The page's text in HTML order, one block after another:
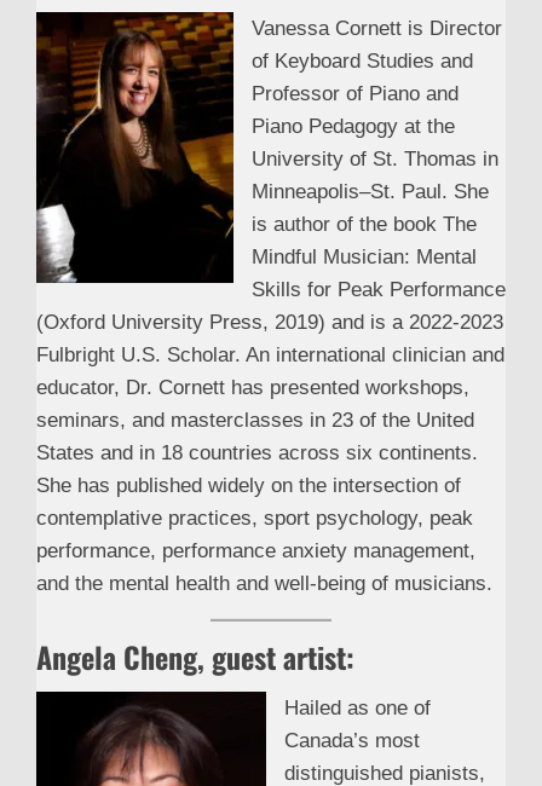
Vanessa Cornett is Director
of Keyboard Studies and
Professor of Piano and
Piano Pedagogy at the
University of St. Thomas in
Minneapolis–St. Paul. She
is author of the book The
Mindful Musician: Mental
Skills for Peak Performance
(Oxford University Press, 2019) and is a 2022-2023
Fulbright U.S. Scholar. An international clinician and
educator, Dr. Cornett has presented workshops,
seminars, and masterclasses in 23 of the United
States and in 18 countries across six continents.
She has published widely on the intersection of
contemplative practices, sport psychology, peak
performance, performance anxiety management,
and the mental health and well-being of musicians.
Angela Cheng, guest artist:
Hailed as one of
Canada’s most
distinguished pianists,